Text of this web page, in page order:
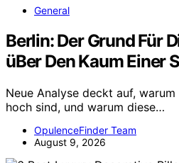
General
Berlin: Der Grund Für
üBer Den Kaum Einer
Neue Analyse deckt auf,
hoch sind, und warum diese…
OpulenceFinder Team
August 9, 2026